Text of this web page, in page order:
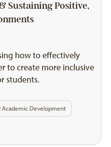
Sustaining Positive,
how to effectively
to create more inclusive
students.
Academic Development